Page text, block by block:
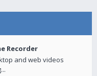
Recorder
and web videos